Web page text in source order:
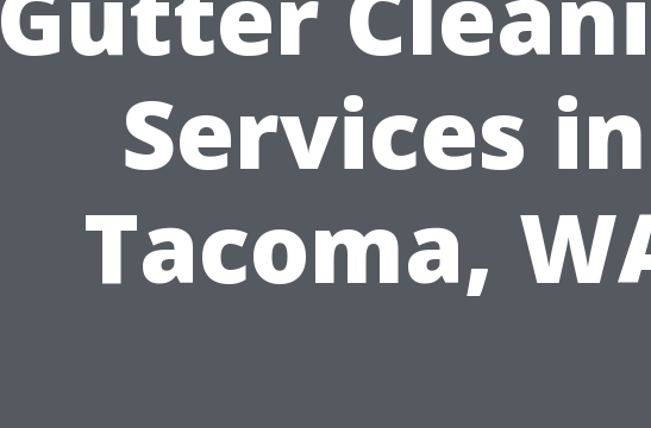
Services in
Tacoma,